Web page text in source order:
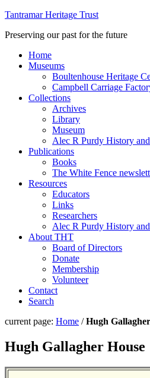
Tantramar Heritage Trust
Preserving our past for the future
Home
Museums
Boultenhouse Heritage
Campbell Carriage
Collections
Archives
Library
Museum
Alec R Purdy History
Publications
Books
The White Fence
Resources
Educators
Links
Researchers
Alec R Purdy History
About THT
Board of Directors
Donate
Membership
Volunteer
Contact
Search
current page: Home /Hugh
Hugh Gallagher House